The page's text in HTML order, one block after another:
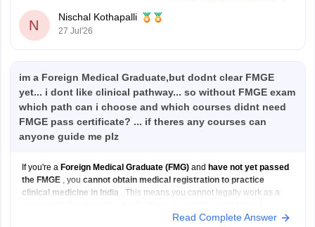
N
Nischal Kothapalli
27 Jul'26
im a Foreign Medical Graduate,but dodnt clear FMGE
yet... i dont like clinical pathway... so without FMGE exam
which path can i choose and which courses didnt need
FMGE pass certificate? ... if theres any courses can
anyone guide me plz
If you're a Foreign Medical Graduate (FMG) and have not yet passed
the FMGE , you cannot obtain medical registration to practice
clinical medicine in India . This means you cannot legally work as a
postgraduate medical programs in India.Read Complete Answer